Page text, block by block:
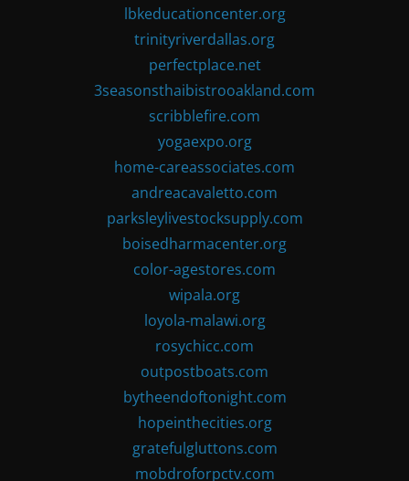
lbkeducationcenter.org
trinityriverdallas.org
perfectplace.net
3seasonsthaibistrooakland.com
scribblefire.com
yogaexpo.org
home-careassociates.com
andreacavaletto.com
parksleylivestocksupply.com
boisedharmacenter.org
color-agestores.com
wipala.org
loyola-malawi.org
rosychicc.com
outpostboats.com
bytheendoftonight.com
hopeinthecities.org
gratefulgluttons.com
mobdroforpctv.com